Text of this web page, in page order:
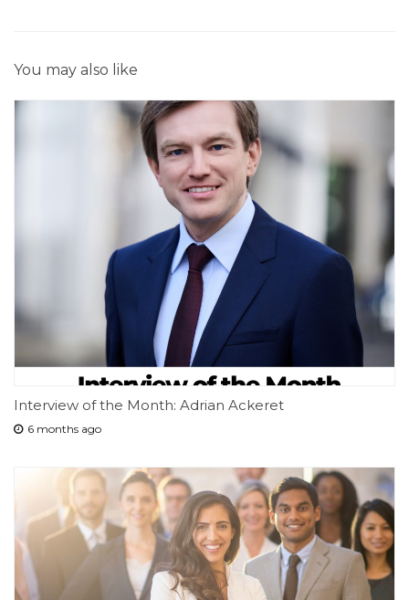
You may also like
Interview of the Month: Adrian Ackeret
6 months ago